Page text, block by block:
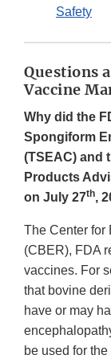
Safety
Questions
Vaccine
Why did the
Spongiform
(TSEAC) and
Products
on July 27th,
The Center for
(CBER), FDA
vaccines. For
that bovine
have or may
be used for